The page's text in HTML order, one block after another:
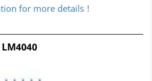
for more details !
LM4040